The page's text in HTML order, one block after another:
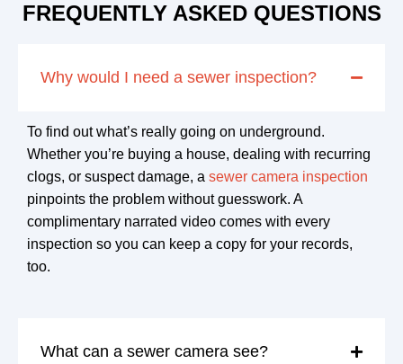
FREQUENTLY ASKED QUESTIONS
Why would I need a sewer inspection?
To find out what’s really going on underground.
Whether you’re buying a house, dealing with recurring
clogs, or suspect damage, a sewer camera inspection
pinpoints the problem without guesswork. A
complimentary narrated video comes with every
inspection so you can keep a copy for your records,
too.
What can a sewer camera see?